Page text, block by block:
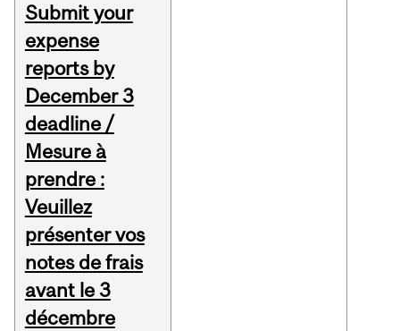
Submit your
expense
reports by
December 3
deadline /
Mesure à
prendre :
Veuillez
présenter vos
notes de frais
avant le 3
décembre